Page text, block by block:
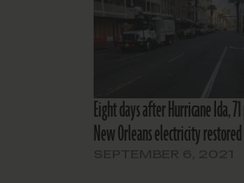
Eight days after Hurricane Ida,
New Orleans electricity restored